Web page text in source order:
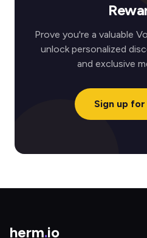
Prove you're a valuable
unlock personalized
and exclusive
Sign up
herm.io